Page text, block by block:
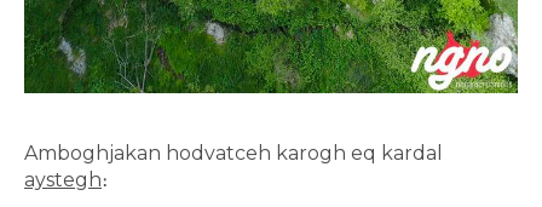
Amboghjakan hodvatceh karogh eq kardal
aystegh։